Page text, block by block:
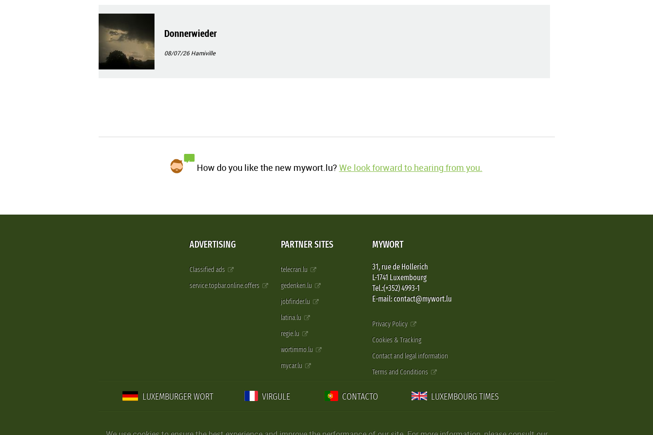
Donnerwieder
08/07/26Hamiville
How do you like the new mywort.lu? We look forward to hearing from you.
ADVERTISING
Classified ads
service.topbar.online.offers
PARTNER SITES
telecran.lu
gedenken.lu
jobfinder.lu
latina.lu
regie.lu
wortimmo.lu
mycar.lu
MYWORT
31, rue de Hollerich
L-1741 Luxembourg
Tel.:(+352) 4993-1
E-mail: contact@mywort.lu
Privacy Policy
Cookies & Tracking
Contact and legal information
Terms and Conditions
LUXEMBURGER WORT VIRGULE CONTACTO LUXEMBOURG TIMES